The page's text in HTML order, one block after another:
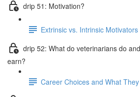
drip 51: Motivation?
Extrinsic vs. Intrinsic Motivators
drip 52: What do veterinarians do
earn?
Career Choices and What